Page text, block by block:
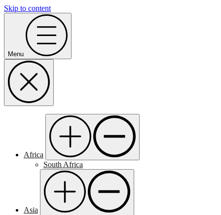
Skip to content
Menu
Africa
South Africa
Asia